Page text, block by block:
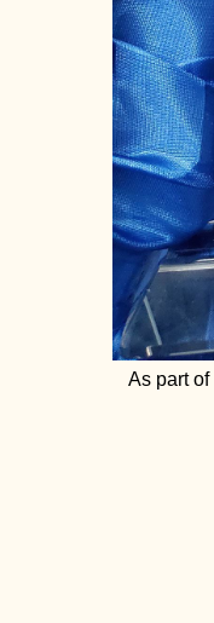
As part of